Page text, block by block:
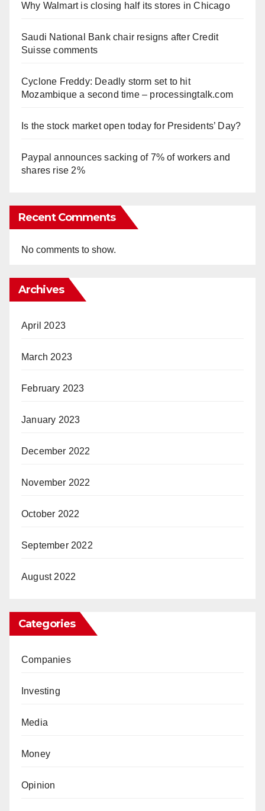
Why Walmart is closing half its stores in Chicago
Saudi National Bank chair resigns after Credit
Suisse comments
Cyclone Freddy: Deadly storm set to hit
Mozambique a second time – processingtalk.com
Is the stock market open today for Presidents’ Day?
Paypal announces sacking of 7% of workers and
shares rise 2%
Recent Comments
No comments to show.
Archives
April 2023
March 2023
February 2023
January 2023
December 2022
November 2022
October 2022
September 2022
August 2022
Categories
Companies
Investing
Media
Money
Opinion